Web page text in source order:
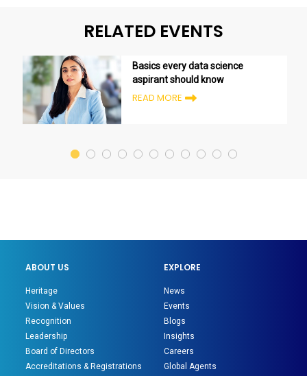
RELATED EVENTS
Basics every data science
aspirant should know
READ MORE
ABOUT US
Heritage
Vision & Values
Recognition
Leadership
Board of Directors
Accreditations & Registrations
EXPLORE
News
Events
Blogs
Insights
Careers
Global Agents